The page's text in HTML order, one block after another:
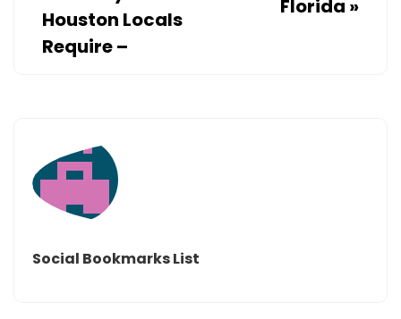
Houston Locals
Require –
Florida »
Social Bookmarks List